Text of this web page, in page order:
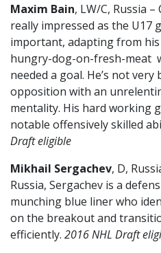
Maxim Bain, LW/C, Russia
really impressed as the U17
important, adapting from
hungry-dog-on-fresh-meat
needed a goal. He’s not
opposition with an
mentality. His hard working
notable offensively skilled
Draft eligible
Mikhail Sergachev, D,
Russia, Sergachev is a
munching blue liner who
on the breakout and
efficiently. 2016 NHL Draft